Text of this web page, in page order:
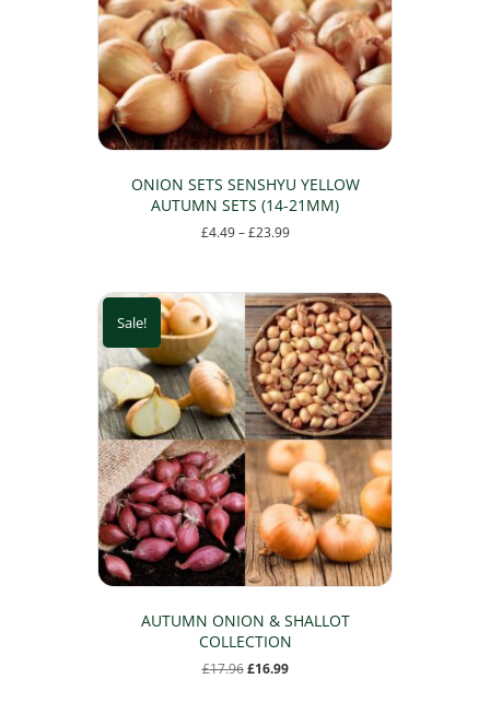
ONION SETS SENSHYU YELLOW
AUTUMN SETS (14-21MM)
£4.49 – £23.99Price
£23.99
has
multiple
variants.
The
options
may
be
chosen
on
the
product
page
Sale!
AUTUMN ONION & SHALLOT
COLLECTION
£17.96 Original
£16.99Current